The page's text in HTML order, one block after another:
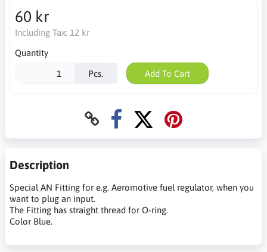
60 kr
Including Tax: 12 kr
Quantity
Pcs. Add To Cart
Description
Special AN Fitting for e.g. Aeromotive fuel regulator, when you
want to plug an input.
The Fitting has straight thread for O-ring.
Color Blue.